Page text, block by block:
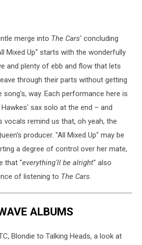
merge into The Cars' concluding
Mixed Up" starts with the wonderfully
and plenty of ebb and flow that lets
through their parts without getting
way. Each performance here is
sax solo at the end – and
remind us that, oh yeah, the
producer. "All Mixed Up" may be
a degree of control over her mate,
that "everything'll be alright" also
of listening to The Cars.
ALBUMS
Blondie to Talking Heads, a look at